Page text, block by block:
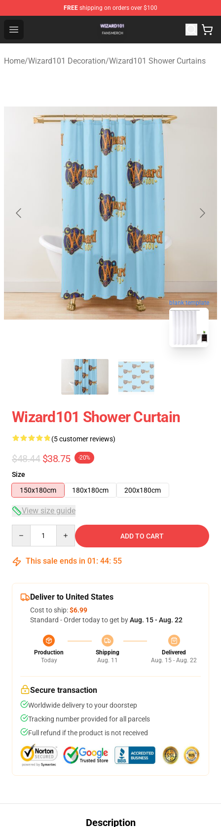
FREE shipping on orders over $100
Open menu
Wizard101 Shop - Official Wizard101 Merchandise Store
Home/Wizard101 Decoration/Wizard101 Shower Curtains
blank template
Wizard101 Shower Curtain
(5 customer reviews)
$48.44 $38.75 -20%
Size
150x180cm
180x180cm 200x180cm
View size guide
ADD TO CART
This sale ends in 01 : 44: 54
Deliver to United States
Cost to ship:$6.99
Standard - Order today to get byAug. 15 - Aug. 22
Production
Today
Shipping
Aug. 11
Delivered
Aug. 15 - Aug. 22
Secure transaction
Worldwide delivery to your doorstep
Tracking number provided for all parcels
Full refund if the product is not received
Description